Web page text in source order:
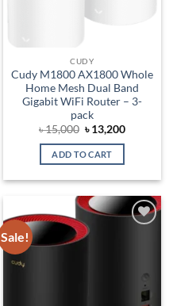
CUDY
Cudy M1800 AX1800 Whole
Home Mesh Dual Band
Gigabit WiFi Router – 3-
pack
৳15,000 Original
price
was:
৳ 15,000.
৳13,200Current
ADD TO CART
Sale!